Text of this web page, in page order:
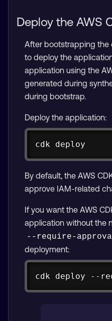
Deploy the AWS
After bootstrapping the
to deploy the
application using the
generated during
during bootstrap.
Deploy the application:
cdk deploy
By default, the AWS
approve IAM-related
If you want the AWS
application without the
--require-
deployment:
cdk deploy --